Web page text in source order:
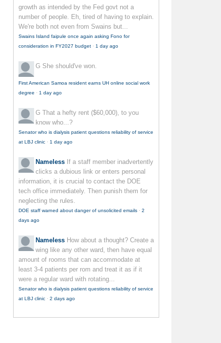
growth as intended by the Fed govt not a
number of people. Eh, tired of having to explain.
We're both not even from Swains but...
Swains Island faipule once again asking Fono for
consideration in FY2027 budget · 1 day ago
G She should've won.
First American Samoa resident earns UH online social work
degree · 1 day ago
G That a hefty rent ($60,000), to you
know who...?
Senator who is dialysis patient questions reliability of service
at LBJ clinic · 1 day ago
Nameless If a staff member inadvertently
clicks a dubious link or enters personal
information, it is crucial to contact the DOE
tech office immediately. Then punish them for
neglecting the rules.
DOE staff warned about danger of unsolicited emails · 2
days ago
Nameless How about a thought? Create a
wing like any other ward, then have equal
amount of rooms that can accommodate at
least 3-4 patients per rom and treat it as if it
were a regular ward with rotating...
Senator who is dialysis patient questions reliability of service
at LBJ clinic · 2 days ago